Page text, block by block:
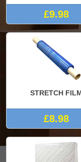
£9.98
STRETCH
£8.98